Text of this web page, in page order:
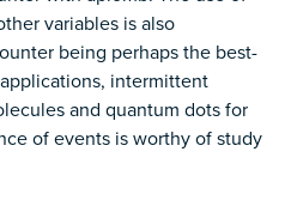
variables is also
being perhaps the best-
intermittent
and quantum dots for
of events is worthy of study